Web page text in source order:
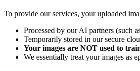
To provide our services, your uploaded
Processed by our AI partners (such
Temporarily stored in our secure
Your images are NOT used to
We essentially treat your images as